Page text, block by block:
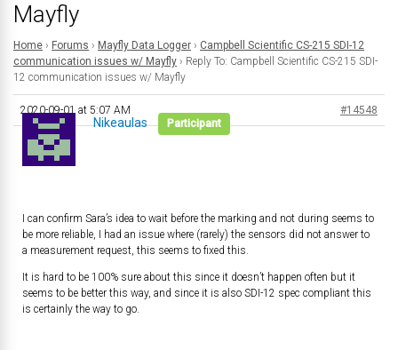
Mayfly
Home › Forums › Mayfly Data Logger › Campbell Scientific CS-215 SDI-12
communication issues w/ Mayfly › Reply To: Campbell Scientific CS-215 SDI-
12 communication issues w/ Mayfly
2020-09-01 at 5:07 AM #14548
Nikeaulas Participant
I can confirm Sara’s idea to wait before the marking and not during seems to
be more reliable, I had an issue where (rarely) the sensors did not answer to
a measurement request, this seems to fixed this.
It is hard to be 100% sure about this since it doesn’t happen often but it
seems to be better this way, and since it is also SDI-12 spec compliant this
is certainly the way to go.